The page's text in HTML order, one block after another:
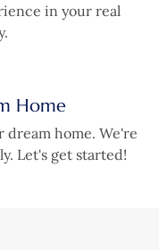
in your real
Home
dream home. We're
Let's get started!